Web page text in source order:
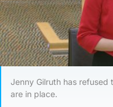
Jenny Gilruth has
are in place.